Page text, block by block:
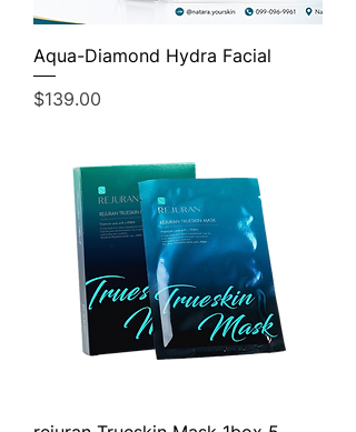
Aqua-Diamond Hydra Facial
Price
$139.00